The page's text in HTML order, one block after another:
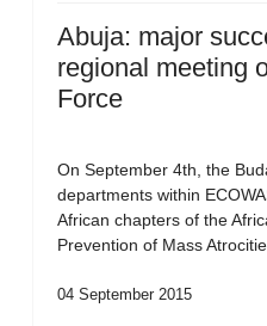
Abuja: major
regional meeting
Force
On September 4th, the
departments within
African chapters of the
Prevention of Mass
04 September 2015